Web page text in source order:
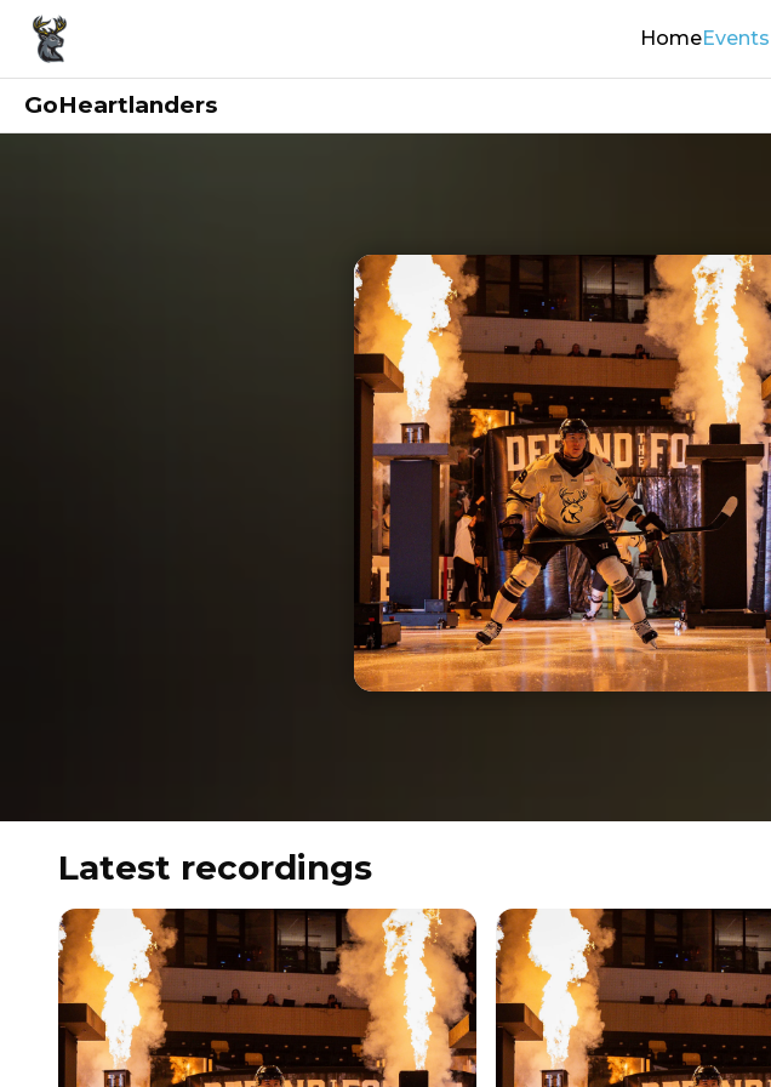
HomeEvents
GoHeartlanders
Latest recordings